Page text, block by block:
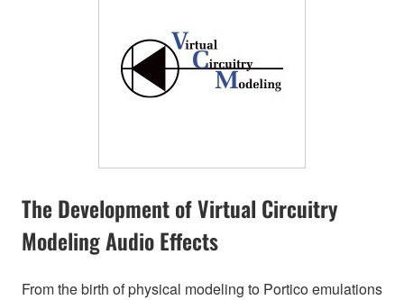
The Development of Virtual Circuitry
Modeling Audio Effects
From the birth of physical modeling to Portico emulations